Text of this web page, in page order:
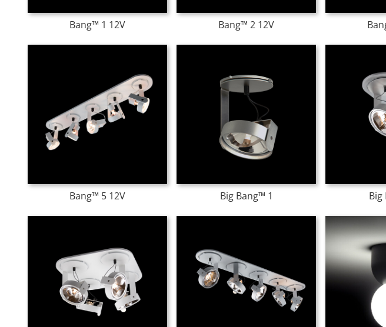
Bang™ 1 12V Bang™ 2 12V
Bang™ 5 12V Big Bang™ 1 Big